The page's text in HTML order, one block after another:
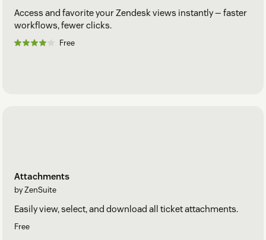
Access and favorite your Zendesk views instantly — faster
workflows, fewer clicks.
Free
Attachments
by ZenSuite
Easily view, select, and download all ticket attachments.
Free